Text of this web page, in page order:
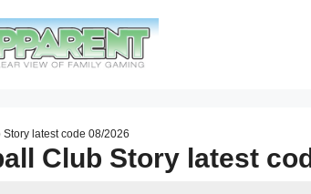
latest code 08/2026
Club Story latest